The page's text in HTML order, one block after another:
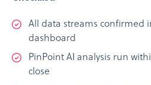
All data streams confirmed
dashboard
PinPoint AI analysis run
close